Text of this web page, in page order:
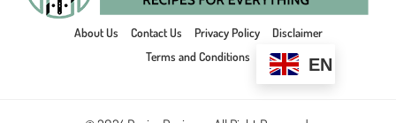
About Us Contact Us Privacy Policy
Disclaimer
Terms and Conditions
EN